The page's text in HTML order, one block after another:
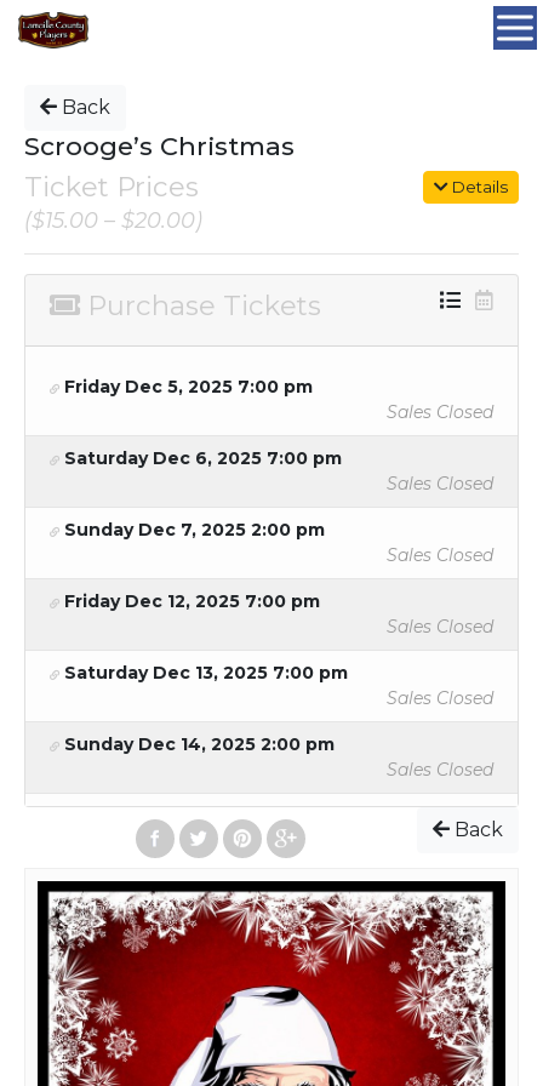
Back
Scrooge’s Christmas
Details
Ticket Prices
($15.00 – $20.00)
Purchase Tickets
Friday Dec 5, 2025 7:00 pm
Sales Closed
Saturday Dec 6, 2025 7:00 pm
Sales Closed
Sunday Dec 7, 2025 2:00 pm
Sales Closed
Friday Dec 12, 2025 7:00 pm
Sales Closed
Saturday Dec 13, 2025 7:00 pm
Sales Closed
Sunday Dec 14, 2025 2:00 pm
Sales Closed
Back